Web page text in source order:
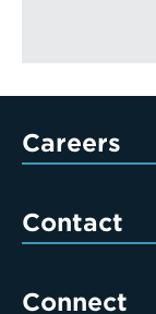
Careers
Contact
Connect